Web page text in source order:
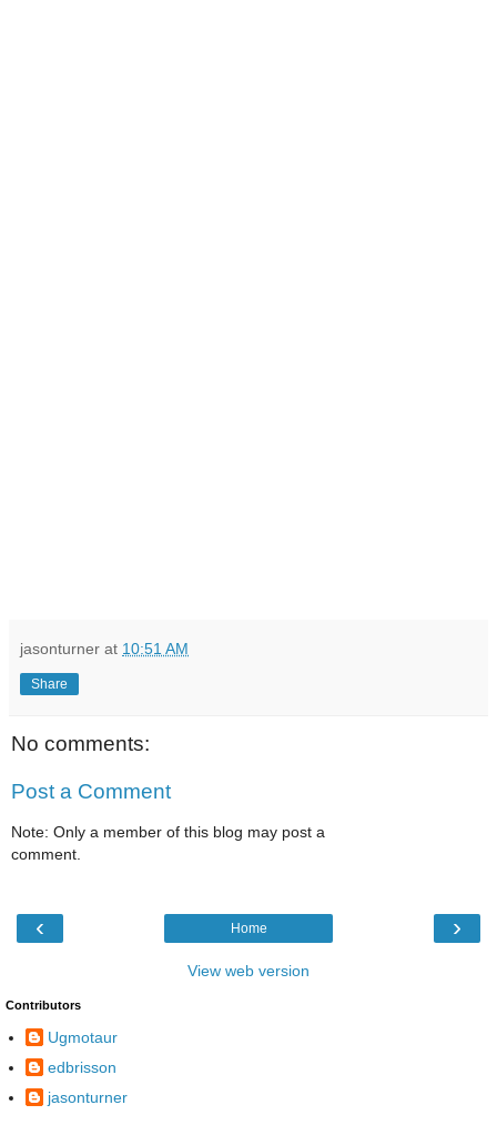
jasonturner at 10:51 AM
Share
No comments:
Post a Comment
Note: Only a member of this blog may post a
comment.
‹ ›
Home
View web version
Contributors
Ugmotaur
edbrisson
jasonturner